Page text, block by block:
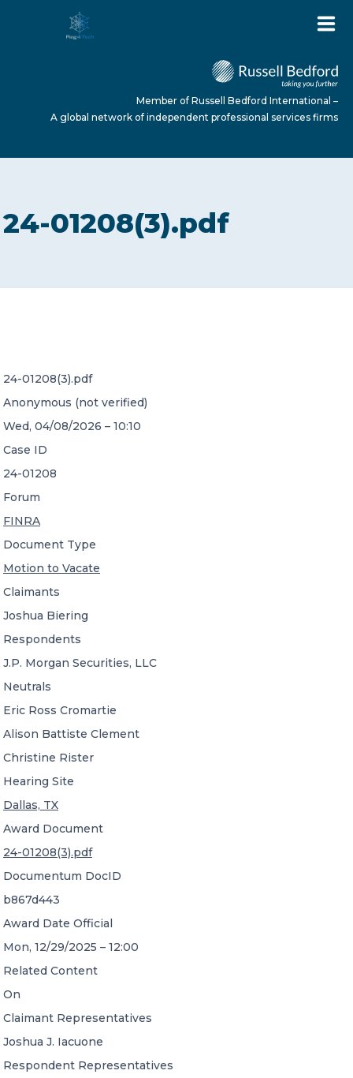
ABOUT US
SERVICES
CONTACT US
A global network of independent professional
services firms
Member of Russell Bedford International –
A global network of independent professional services firms
24-01208(3).pdf
24-01208(3).pdf
Anonymous (not verified)
Wed, 04/08/2026 – 10:10
Case ID
24-01208
Forum
FINRA
Document Type
Motion to Vacate
Claimants
Joshua Biering
Respondents
J.P. Morgan Securities, LLC
Neutrals
Eric Ross Cromartie
Alison Battiste Clement
Christine Rister
Hearing Site
Dallas, TX
Award Document
24-01208(3).pdf
Documentum DocID
b867d443
Award Date Official
Mon, 12/29/2025 – 12:00
Related Content
On
Claimant Representatives
Joshua J. Iacuone
Respondent Representatives